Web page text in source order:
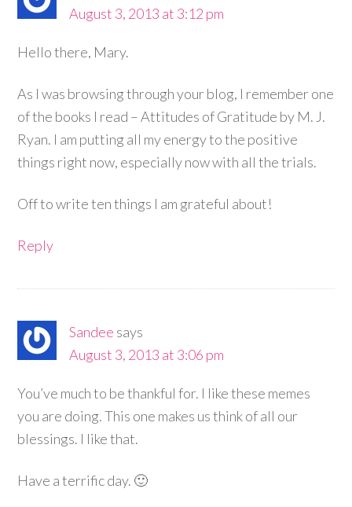
August 3, 2013 at 3:12 pm
Hello there, Mary.
As I was browsing through your blog, I remember one
of the books I read – Attitudes of Gratitude by M. J.
Ryan. I am putting all my energy to the positive
things right now, especially now with all the trials.
Off to write ten things I am grateful about!
Reply
Sandee says
August 3, 2013 at 3:06 pm
You’ve much to be thankful for. I like these memes
you are doing. This one makes us think of all our
blessings. I like that.
Have a terrific day. 🙂